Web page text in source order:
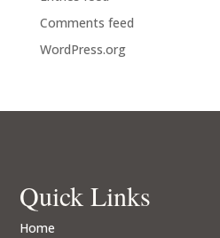
Comments feed
WordPress.org
Quick Links
Home